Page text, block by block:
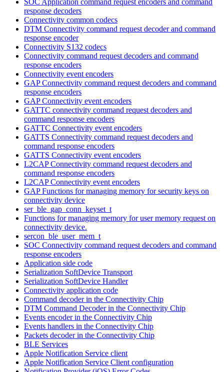
response decoders
Connectivity common codecs
DTM Connectivity command request decoder and command
response encoder
Connectivity S132 codecs
Connectivity command request decoders and command
response encoders
Connectivity event encoders
GAP Connectivity command request decoders and command
response encoders
GAP Connectivity event encoders
GATTC connectivity command request decoders and
command response encoders
GATTC Connectivity event encoders
GATTS Connectivity command request decoders and
command response encoders
GATTS Connectivity event encoders
L2CAP Connectivity command request decoders and
command response encoders
L2CAP Connectivity event encoders
GAP Functions for managing memory for security keys on
connectivity device
ser_ble_gap_conn_keyset_t
Functions for managing memory for user memory request on
connectivity device.
sercon_ble_user_mem_t
SOC Connectivity command request decoders and command
response encoders
Application side code
Serialization SoftDevice Transport
Serialization SoftDevice Handler
Connectivity application code
Command decoder in the Connectivity Chip
DTM Command Decoder in the Connectivity Chip
Events encoder in the Connectivity Chip
Events handlers in the Connectivity Chip
Packets decoder in the Connectivity Chip
BLE Services
Apple Notification Service client
Apple Notification Service Client configuration